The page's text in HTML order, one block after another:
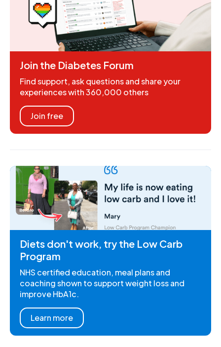
Join the Diabetes Forum
Find support, ask questions and share your
experiences with 360,000 others
Join free
Diets don't work, try the Low Carb
Program
NHS certified education, meal plans and
coaching shown to support weight loss and
improve HbA1c.
Learn more